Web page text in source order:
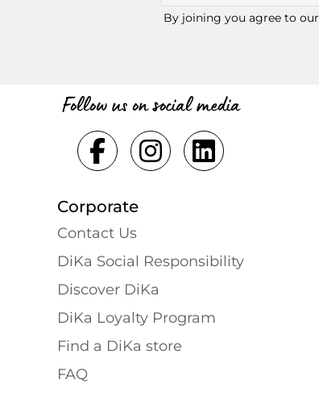
By joining you agree to our
Follow us on social media
Corporate
Contact Us
DiKa Social Responsibility
Discover DiKa
DiKa Loyalty Program
Find a DiKa store
FAQ